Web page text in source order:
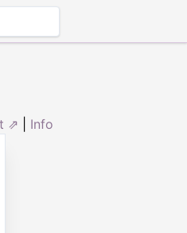
⇗ Info